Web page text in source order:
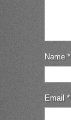
Name*
Email *